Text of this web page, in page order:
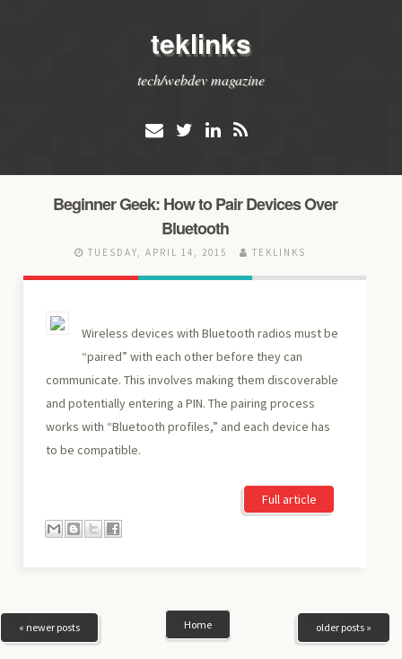
teklinks
tech/webdev magazine
Beginner Geek: How to Pair Devices Over
Bluetooth
TUESDAY, APRIL 14, 2015 TEKLINKS
Wireless devices with Bluetooth radios must be
“paired” with each other before they can
communicate. This involves making them discoverable
and potentially entering a PIN. The pairing process
works with “Bluetooth profiles,” and each device has
to be compatible.
Full article
« newer posts older posts »
Home